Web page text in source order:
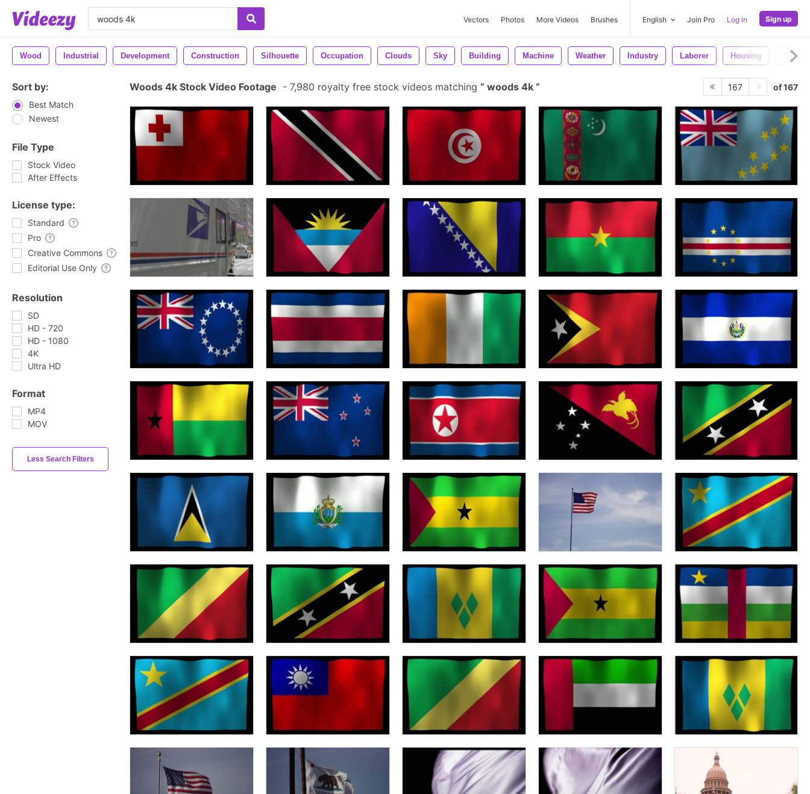
Vectors Photos More Videos Brushes English Join Pro Log in Sign up
Wood Industrial Development Construction Silhouette Occupation Clouds Sky Building Machine Weather Industry Laborer Housing Steel
Sort by:
Best Match
Newest
File Type
Stock Video
After Effects
License type:
Standard
Pro
Creative Commons
Editorial Use Only
Resolution
SD
HD - 720
HD - 1080
4K
Ultra HD
Format
MP4
MOV
Less Search Filters
Woods 4k Stock Video Footage - 7,980 royalty free stock videos matching woods 4k 167 of 167